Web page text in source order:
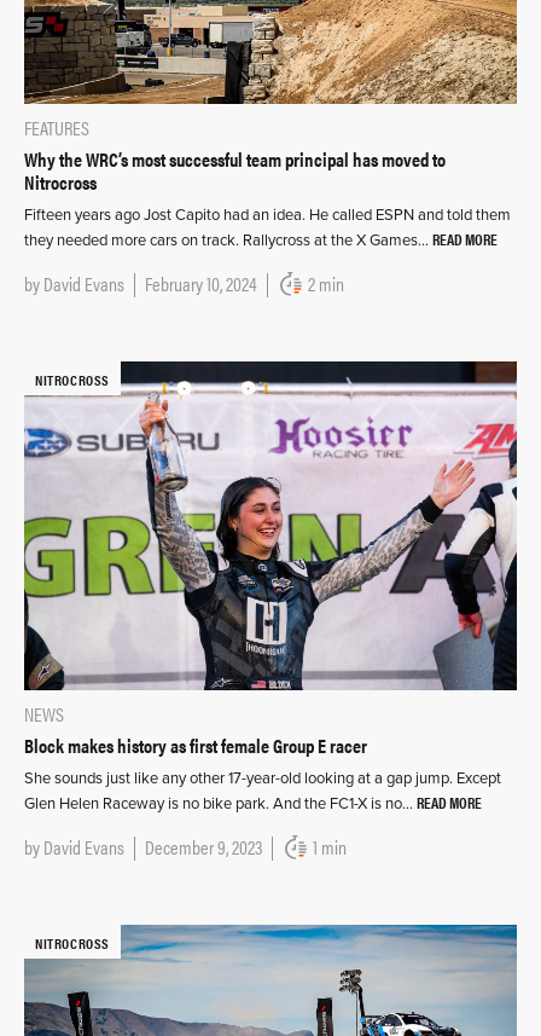
FEATURES
Why the WRC’s most successful team principal has moved to
Nitrocross
Fifteen years ago Jost Capito had an idea. He called ESPN and told them
they needed more cars on track. Rallycross at the X Games… READ MORE
byDavid Evans February 10, 2024 2 min
NITROCROSS
NEWS
Block makes history as first female Group E racer
She sounds just like any other 17-year-old looking at a gap jump. Except
Glen Helen Raceway is no bike park. And the FC1-X is no… READ MORE
byDavid Evans December 9, 2023 1 min
NITROCROSS